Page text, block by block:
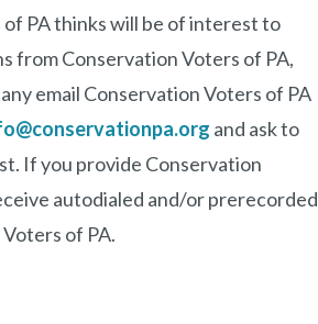
PA thinks will be of interest to
from Conservation Voters of PA,
email Conservation Voters of PA
and ask to
If you provide Conservation
autodialed and/or prerecorded
of PA.